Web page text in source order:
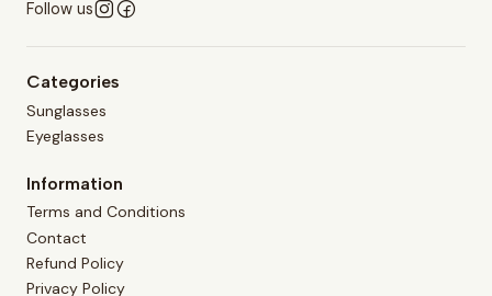
Follow us
Categories
Sunglasses
Eyeglasses
Information
Terms and Conditions
Contact
Refund Policy
Privacy Policy